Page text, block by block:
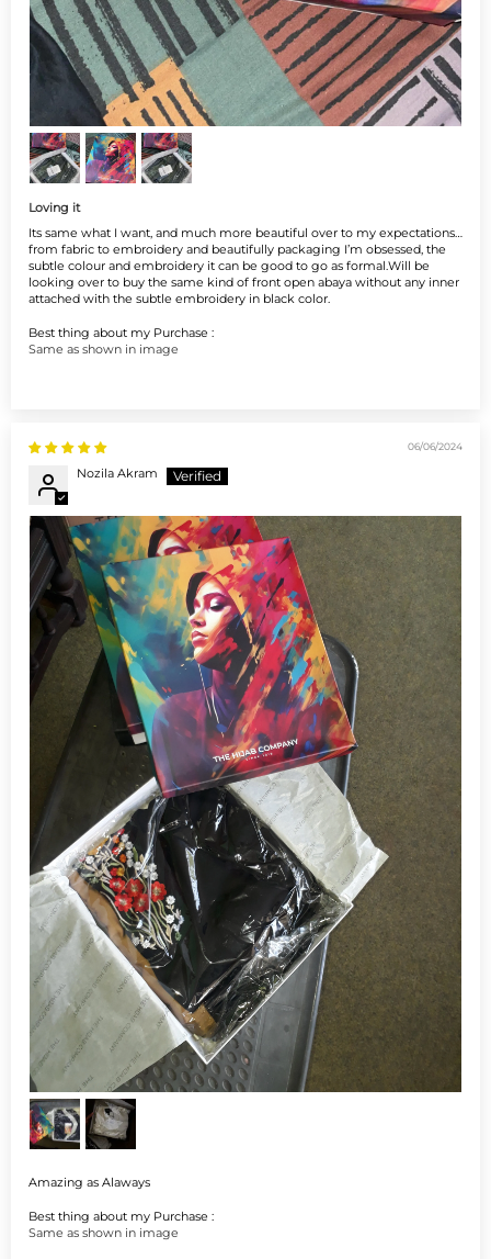
Loving it
Its same what I want, and much more beautiful over to my expectations…
from fabric to embroidery and beautifully packaging I’m obsessed, the
subtle colour and embroidery it can be good to go as formal.Will be
looking over to buy the same kind of front open abaya without any inner
attached with the subtle embroidery in black color.
Best thing about my Purchase :
Same as shown in image
06/06/2024
Nozila Akram
Amazing as Alaways
Best thing about my Purchase :
Same as shown in image